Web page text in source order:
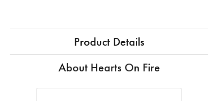
Product Details
About Hearts On Fire